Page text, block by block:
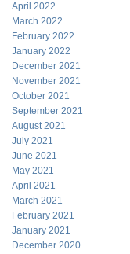
April 2022
March 2022
February 2022
January 2022
December 2021
November 2021
October 2021
September 2021
August 2021
July 2021
June 2021
May 2021
April 2021
March 2021
February 2021
January 2021
December 2020